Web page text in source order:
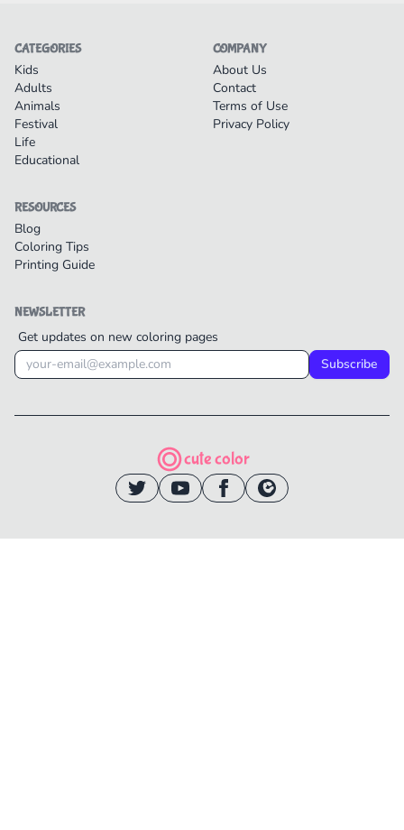
CATEGORIES
Kids
Adults
Animals
Festival
Life
Educational
COMPANY
About Us
Contact
Terms of Use
Privacy Policy
RESOURCES
Blog
Coloring Tips
Printing Guide
NEWSLETTER
Get updates on new coloring pages
Subscribe
cute color